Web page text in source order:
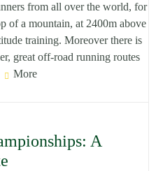
from all over the world, for
of a mountain, at 2400m above
training. Moreover there is
great off-road running routes
More
A